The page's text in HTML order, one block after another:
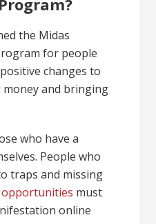
the Midas
for people
changes to
money and bringing
who have a
People who
traps and missing
must
online